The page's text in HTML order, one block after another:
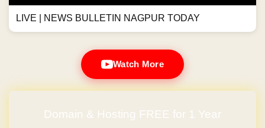
LIVE | NEWS BULLETIN NAGPUR TODAY
Watch More
Domain & Hosting FREE for 1 Year